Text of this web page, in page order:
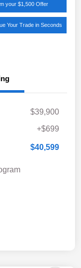
your $1,500 Offer
Your Trade in Seconds
$39,900
+$699
$40,599